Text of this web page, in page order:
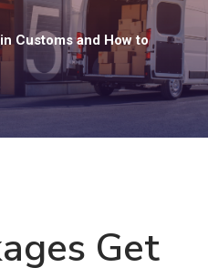
Customs and How to
Get